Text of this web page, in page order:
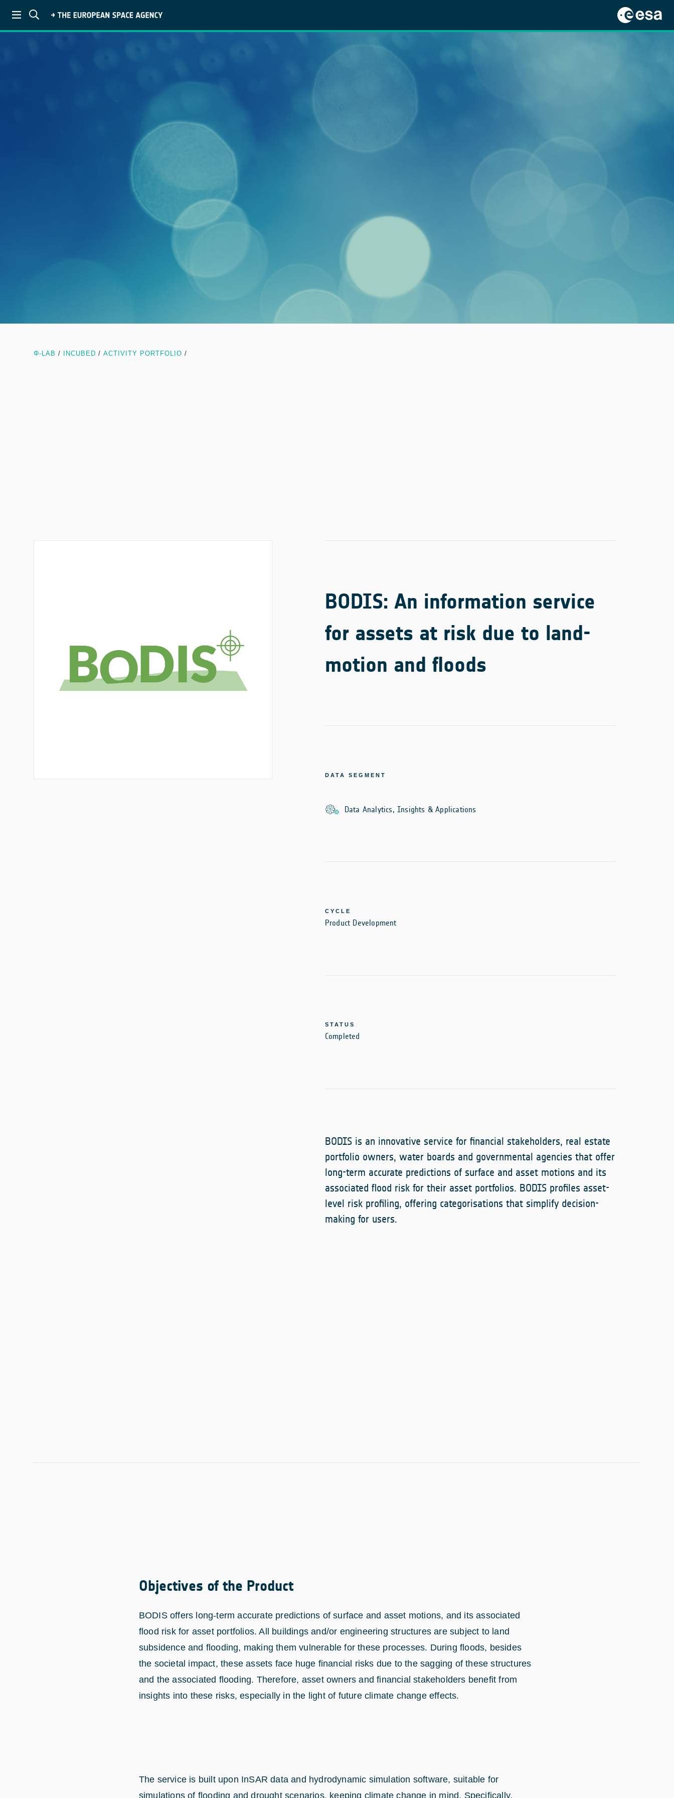
Φ-LAB / INCUBED / ACTIVITY PORTFOLIO /
BODIS: An information service
for assets at risk due to land-
motion and floods
DATA SEGMENT
Data Analytics, Insights & Applications
CYCLE
Product Development
STATUS
Completed
BODIS is an innovative service for financial stakeholders, real estate
portfolio owners, water boards and governmental agencies that offer
long-term accurate predictions of surface and asset motions and its
associated flood risk for their asset portfolios. BODIS profiles asset-
level risk profiling, offering categorisations that simplify decision-
making for users.
Objectives of the Product
BODIS offers long-term accurate predictions of surface and asset motions, and its associated
flood risk for asset portfolios. All buildings and/or engineering structures are subject to land
subsidence and flooding, making them vulnerable for these processes. During floods, besides
the societal impact, these assets face huge financial risks due to the sagging of these structures
and the associated flooding. Therefore, asset owners and financial stakeholders benefit from
insights into these risks, especially in the light of future climate change effects.
The service is built upon InSAR data and hydrodynamic simulation software, suitable for
simulations of flooding and drought scenarios, keeping climate change in mind. Specifically,